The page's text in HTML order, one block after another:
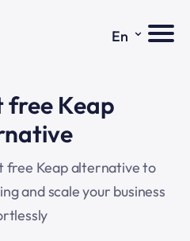
En ⌄
free Keap
free Keap alternative to
and scale your business